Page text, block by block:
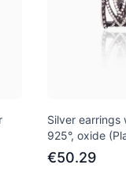
Silver earrings
925°, oxide
€50.29